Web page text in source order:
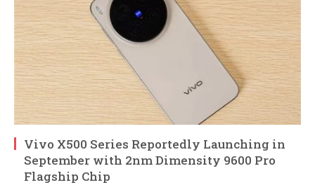
Vivo X500 Series Reportedly Launching in
September with 2nm Dimensity 9600 Pro
Flagship Chip